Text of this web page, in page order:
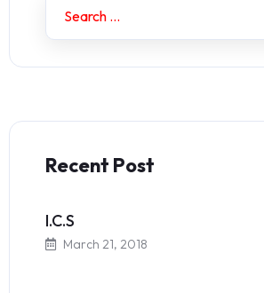
Recent Post
I.C.S
March 21, 2018